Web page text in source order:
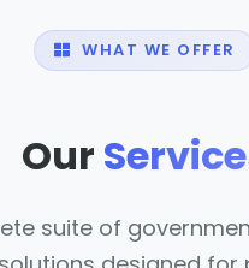
WHAT WE OFFER
Our
suite of